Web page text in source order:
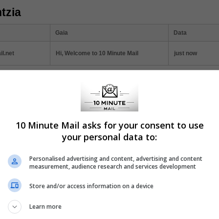
Gaia Data
Hi, Welcome to 10 Minute Mail just now
Minute Mail: Instant Registration Solution
digital age, online privacy and convenience often seem at
a service that offers a quick and efficient solution to one of the
annoyances: mandatory email registration.
to Protect Your Inbox with Temporary Email
10 Minute Mail asks for your consent to use
your personal data to:
Personalised advertising and content, advertising and content
measurement, audience research and services development
Store and/or access information on a device
Learn more